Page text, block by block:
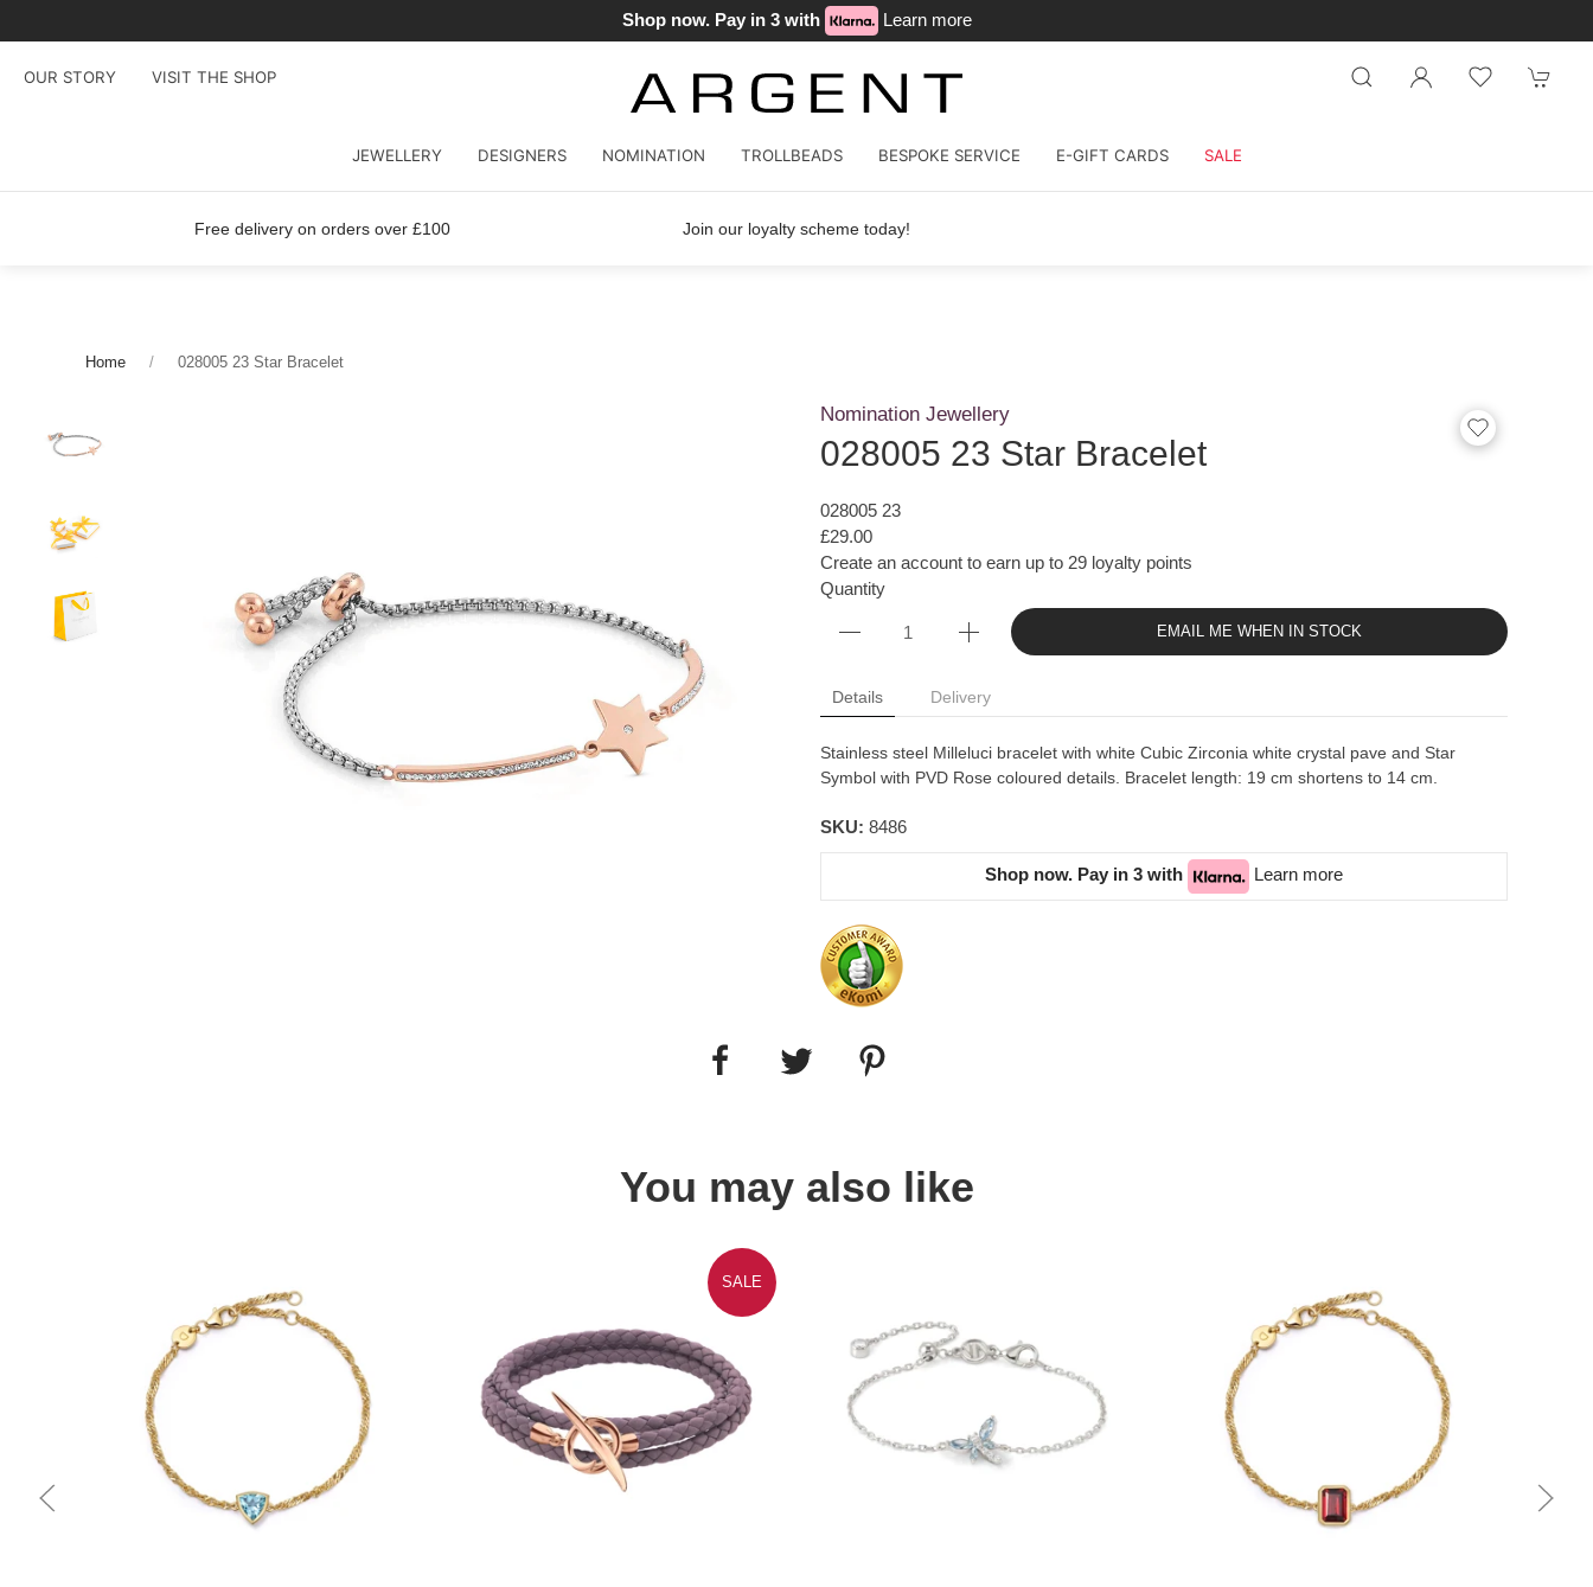
Shop now. Pay in 3 with Learn more
OUR STORY VISIT THE SHOP
JEWELLERY DESIGNERS NOMINATION TROLLBEADS BESPOKE SERVICE E-GIFT CARDS SALE
Free delivery on orders over £100 Join our loyalty scheme today!
Home 028005 23 Star Bracelet
Nomination Jewellery
028005 23 Star Bracelet
028005 23
£29.00
Create an account to earn up to 29 loyalty points
Quantity
EMAIL ME WHEN IN STOCK
Details Delivery
Stainless steel Milleluci bracelet with white Cubic Zirconia white crystal pave and Star
Symbol with PVD Rose coloured details. Bracelet length: 19 cm shortens to 14 cm.
SKU: 8486
Shop now. Pay in 3 with Learn more
You may also like
Quick view
SALE
Quick view